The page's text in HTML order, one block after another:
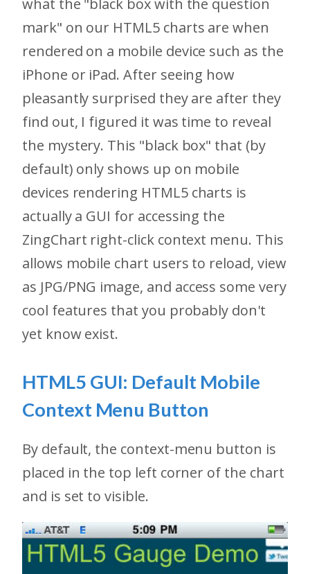
what the "black box with the question
mark" on our HTML5 charts are when
rendered on a mobile device such as the
iPhone or iPad. After seeing how
pleasantly surprised they are after they
find out, I figured it was time to reveal
the mystery. This "black box" that (by
default) only shows up on mobile
devices rendering HTML5 charts is
actually a GUI for accessing the
ZingChart right-click context menu. This
allows mobile chart users to reload, view
as JPG/PNG image, and access some very
cool features that you probably don't
yet know exist.
HTML5 GUI: Default Mobile
Context Menu Button
By default, the context-menu button is
placed in the top left corner of the chart
and is set to visible.